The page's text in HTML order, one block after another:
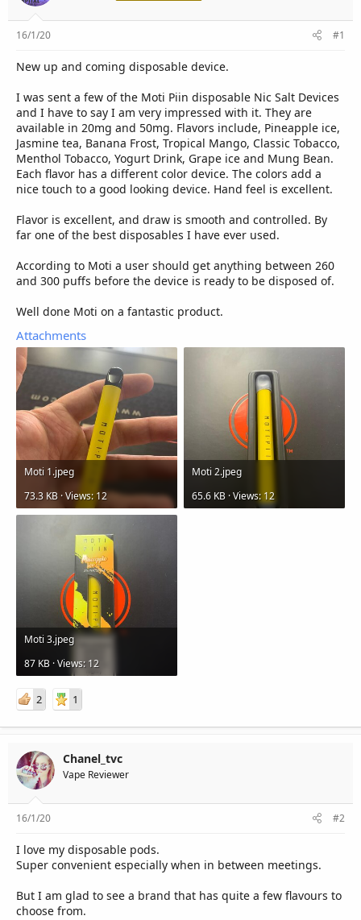
16/1/20 #1
New up and coming disposable device.
I was sent a few of the Moti Piin disposable Nic Salt Devices
and I have to say I am very impressed with it. They are
available in 20mg and 50mg. Flavors include, Pineapple ice,
Jasmine tea, Banana Frost, Tropical Mango, Classic Tobacco,
Menthol Tobacco, Yogurt Drink, Grape ice and Mung Bean.
Each flavor has a different color device. The colors add a
nice touch to a good looking device. Hand feel is excellent.
Flavor is excellent, and draw is smooth and controlled. By
far one of the best disposables I have ever used.
According to Moti a user should get anything between 260
and 300 puffs before the device is ready to be disposed of.
Well done Moti on a fantastic product.
Attachments
Moti 1.jpeg
73.3 KB · Views: 12
Moti 2.jpeg
65.6 KB · Views: 12
Moti 3.jpeg
87 KB · Views: 12
2 1
Chanel_tvc
Vape Reviewer
16/1/20 #2
I love my disposable pods.
Super convenient especially when in between meetings.
But I am glad to see a brand that has quite a few flavours to
choose from.